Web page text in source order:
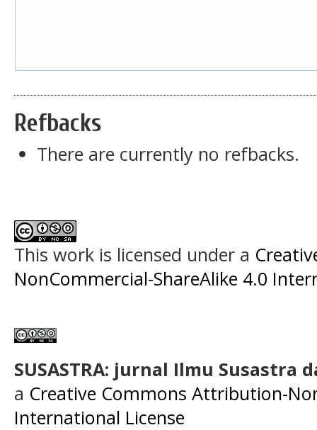
Refbacks
There are currently no refbacks.
This work is licensed under a
NonCommercial-ShareAlike 4.0
SUSASTRA: jurnal Ilmu Susastra
a Creative Commons Attribution-
International License